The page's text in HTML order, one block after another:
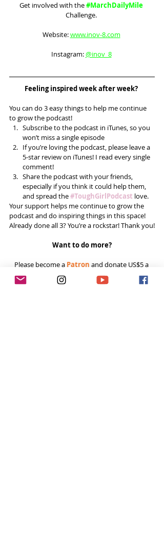
Get involved with the #MarchDailyMile
Challenge.
Website: www.inov-8.com
Instagram: @inov_8
Feeling inspired week after week?
You can do 3 easy things to help me continue
to grow the podcast!
Subscribe to the podcast in iTunes, so you
won’t miss a single episode
If you’re loving the podcast, please leave a
5-star review on iTunes! I read every single
comment!
Share the podcast with your friends,
especially if you think it could help them,
and spread the #ToughGirlPodcast love.
Your support helps me continue to grow the
podcast and do inspiring things in this space!
Already done all 3? You’re a rockstar! Thank you!
Want to do more?
Please become a Patron and donate US$5 a
month to help fund the runnings costs. Thank